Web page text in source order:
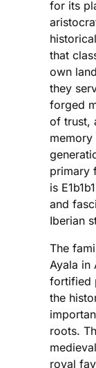
for its
that
own
they
forged
of trust,
primary
is
and
Iberian
The
Ayala in
fortified
the
roots.
royal